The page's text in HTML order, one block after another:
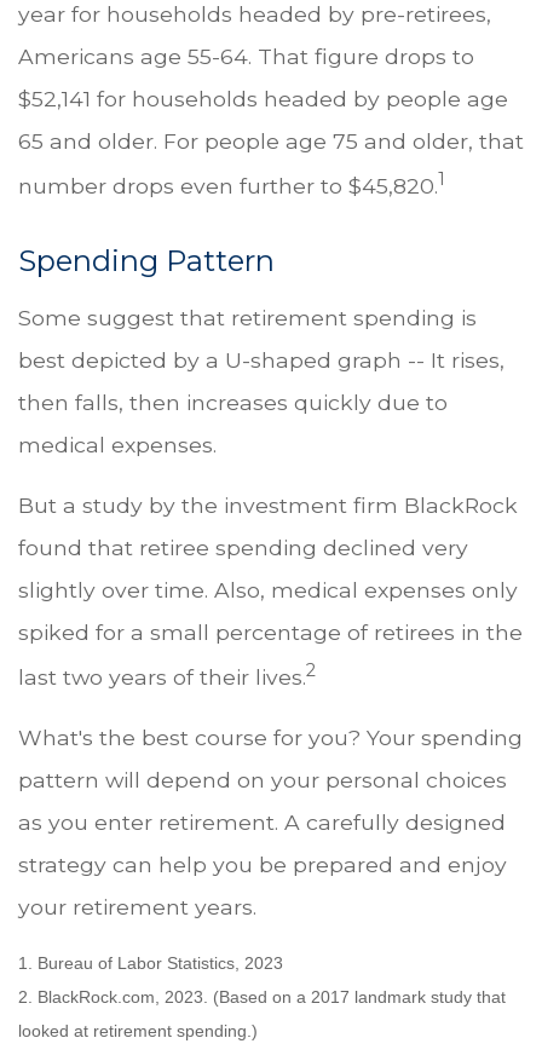
year for households headed by pre-retirees,
Americans age 55-64. That figure drops to
$52,141 for households headed by people age
65 and older. For people age 75 and older, that
number drops even further to $45,820.1
Spending Pattern
Some suggest that retirement spending is
best depicted by a U-shaped graph -- It rises,
then falls, then increases quickly due to
medical expenses.
But a study by the investment firm BlackRock
found that retiree spending declined very
slightly over time. Also, medical expenses only
spiked for a small percentage of retirees in the
last two years of their lives.2
What's the best course for you? Your spending
pattern will depend on your personal choices
as you enter retirement. A carefully designed
strategy can help you be prepared and enjoy
your retirement years.
1. Bureau of Labor Statistics, 2023
2. BlackRock.com, 2023. (Based on a 2017 landmark study that
looked at retirement spending.)